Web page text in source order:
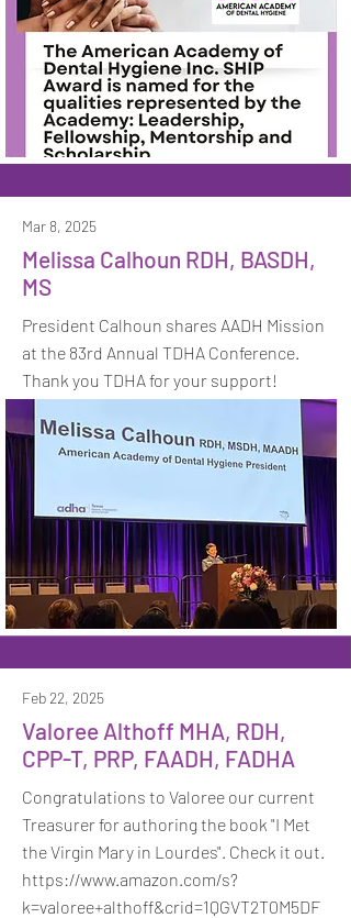
Mar 8, 2025
Melissa Calhoun RDH, BASDH,
MS
President Calhoun shares AADH Mission
at the 83rd Annual TDHA Conference.
Thank you TDHA for your support!
Feb 22, 2025
Valoree Althoff MHA, RDH,
CPP-T, PRP, FAADH, FADHA
Congratulations to Valoree our current
Treasurer for authoring the book "I Met
the Virgin Mary in Lourdes". Check it out.
https://www.amazon.com/s?
k=valoree+althoff&crid=1QGVT2T0M5DF